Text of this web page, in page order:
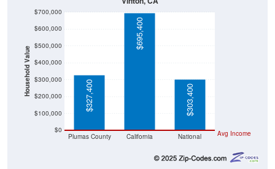
Household Value
$0
$100,000
$200,000
$300,000
$400,000
$500,000
$600,000
$700,000
Plumas County California National Avg Income
$327,400
$695,400
$303,400